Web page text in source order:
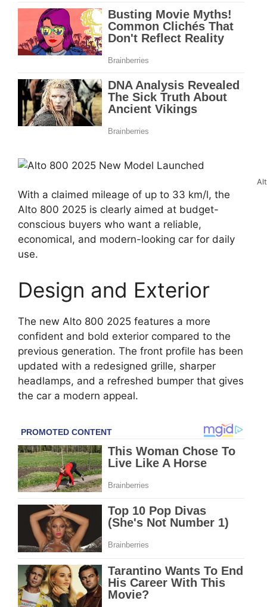
With a claimed mileage of up to 33 km/l, the
Alto 800 2025 is clearly aimed at budget-
conscious buyers who want a reliable,
economical, and modern-looking car for daily
use.
Design and Exterior
The new Alto 800 2025 features a more
confident and bold exterior compared to the
previous generation. The front profile has been
updated with a redesigned grille, sharper
headlamps, and a refreshed bumper that gives
the car a modern appeal.